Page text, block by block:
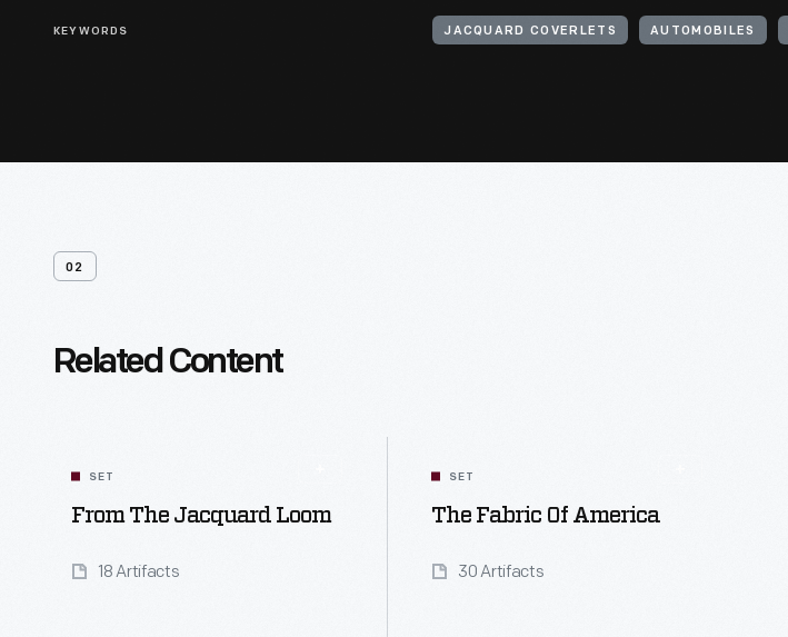
KEYWORDS JACQUARD COVERLETS AUTOMOBILES
02
Related Content
SET
From The Jacquard Loom
18 Artifacts
SET
The Fabric Of America
30 Artifacts